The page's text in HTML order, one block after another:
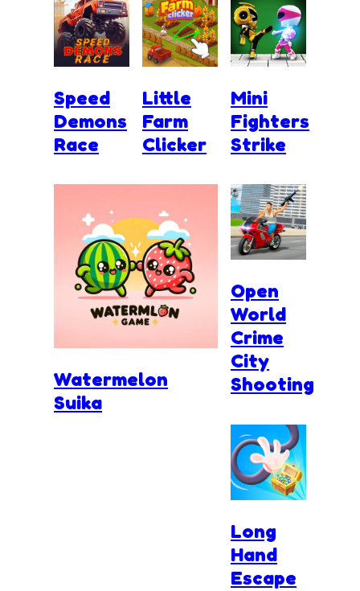
Speed
Demons
Race
Little
Farm
Clicker
Watermelon
Suika
Mini
Fighters
Strike
Open
World
Crime
City
Shooting
Long
Hand
Escape